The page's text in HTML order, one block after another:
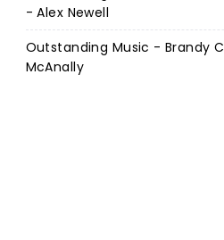
- Alex Newell
Outstanding Music - Brandy
McAnally